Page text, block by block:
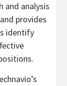
and analysis
provides
identify